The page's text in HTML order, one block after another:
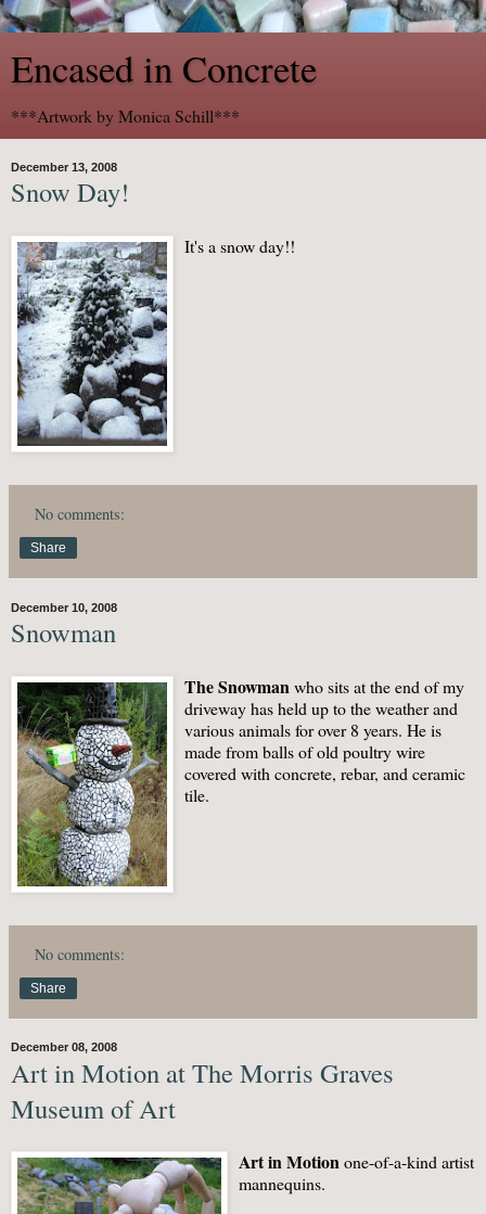
Encased in Concrete
***Artwork by Monica Schill***
December 13, 2008
Snow Day!
It's a snow day!!
No comments:
Share
December 10, 2008
Snowman
The Snowman who sits at the end of my
driveway has held up to the weather and
various animals for over 8 years. He is
made from balls of old poultry wire
covered with concrete, rebar, and ceramic
tile.
No comments:
Share
December 08, 2008
Art in Motion at The Morris Graves
Museum of Art
Art in Motionone-of-a-kind artist
mannequins.